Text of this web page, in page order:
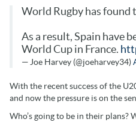
World Rugby has found
As a result, Spain have
World Cup in France.
— Joe Harvey (@joeharvey34)
With the recent success of the
and now the pressure is on the
Who’s going to be in their plans?